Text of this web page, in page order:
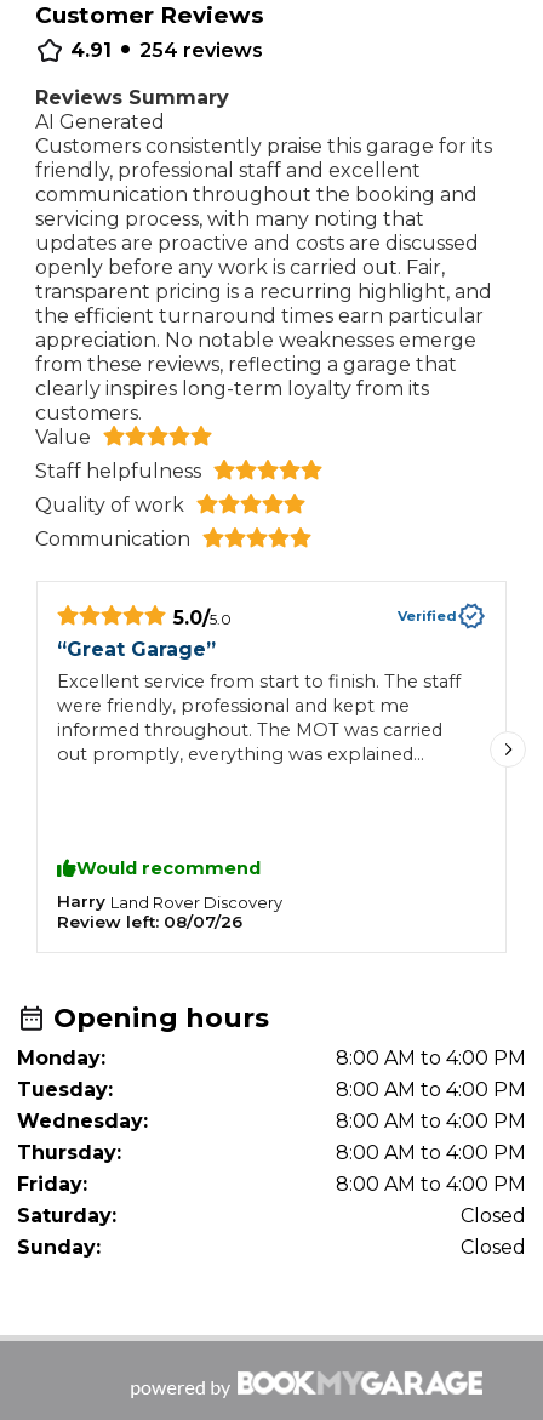
Customer Reviews
4.91 • 254 reviews
Reviews Summary
AI Generated
Customers consistently praise this garage for its
friendly, professional staff and excellent
communication throughout the booking and
servicing process, with many noting that
updates are proactive and costs are discussed
openly before any work is carried out. Fair,
transparent pricing is a recurring highlight, and
the efficient turnaround times earn particular
appreciation. No notable weaknesses emerge
from these reviews, reflecting a garage that
clearly inspires long-term loyalty from its
customers.
Value
Staff helpfulness
Quality of work
Communication
5.0/5.0 Verified
“Great Garage”
Excellent service from start to finish. The staff
were friendly, professional and kept me
informed throughout. The MOT was carried
out promptly, everything was explained
Would recommend
Harry Land Rover Discovery
Review left: 08/07/26
Opening hours
Monday:
8:00 AM to 4:00 PM
Tuesday:
8:00 AM to 4:00 PM
Wednesday:
8:00 AM to 4:00 PM
Thursday:
8:00 AM to 4:00 PM
Friday:
8:00 AM to 4:00 PM
Saturday:
Closed
Sunday:
Closed